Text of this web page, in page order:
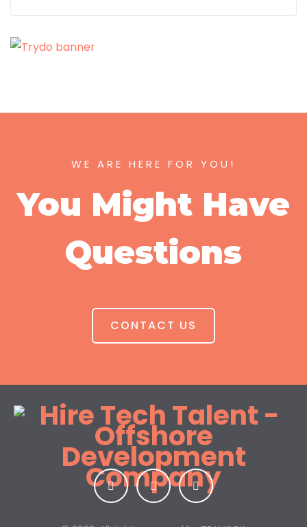
WE ARE HERE FOR YOU!
You Might Have
Questions
CONTACT US